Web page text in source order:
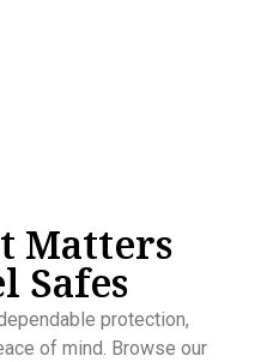
Matters
Safes
protection,
of mind. Browse our